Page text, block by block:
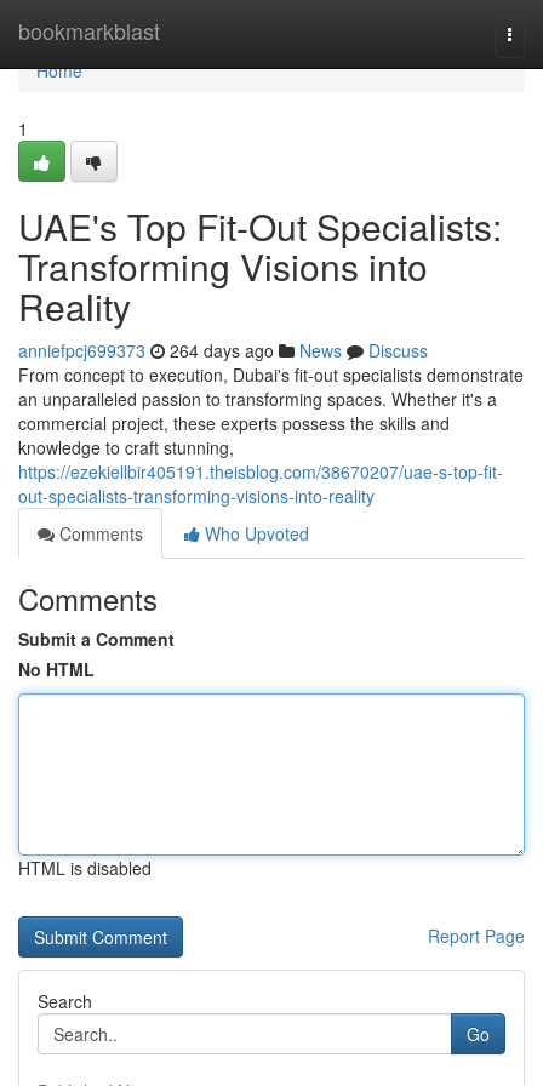
bookmarkblast
Home
Home
1
UAE's Top Fit-Out Specialists:
Transforming Visions into
Reality
anniefpcj699373 264 days ago News
Discuss
From concept to execution, Dubai's fit-out specialists demonstrate
an unparalleled passion to transforming spaces. Whether it's a
commercial project, these experts possess the skills and
knowledge to craft stunning,
https://ezekiellbir405191.theisblog.com/38670207/uae-s-top-fit-
out-specialists-transforming-visions-into-reality
Comments
Who Upvoted
Comments
Submit a Comment
No HTML
HTML is disabled
Report Page
Search
Go